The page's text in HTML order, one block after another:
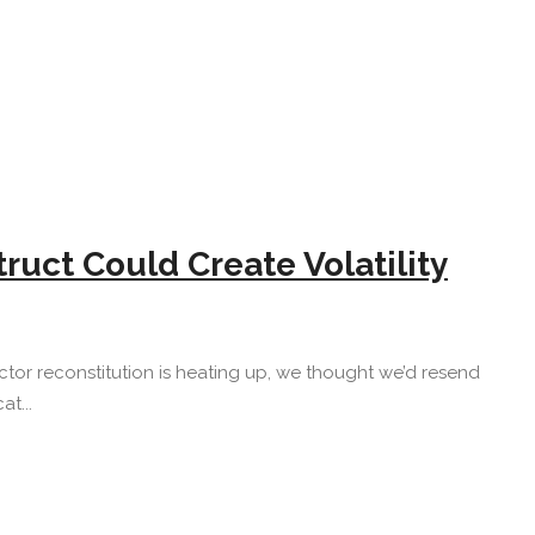
Could Create Volatility
reconstitution is heating up, we thought we’d resend